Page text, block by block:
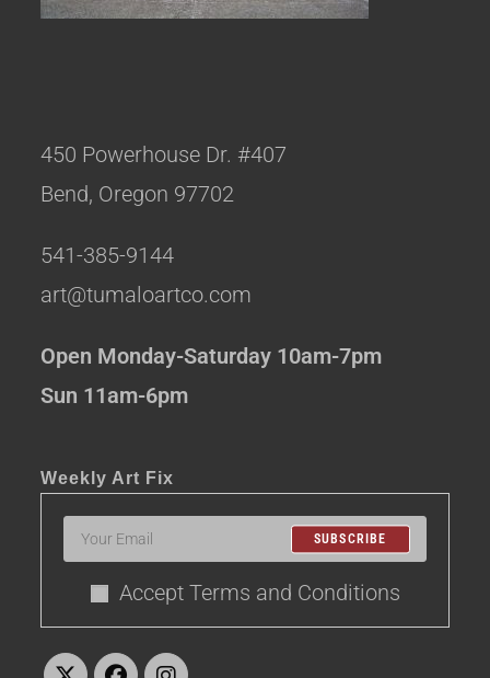
450 Powerhouse Dr. #407
Bend, Oregon 97702
541-385-9144
art@tumaloartco.com
Open Monday-Saturday 10am-7pm
Sun 11am-6pm
Weekly Art Fix
SUBSCRIBE
Accept Terms and Conditions